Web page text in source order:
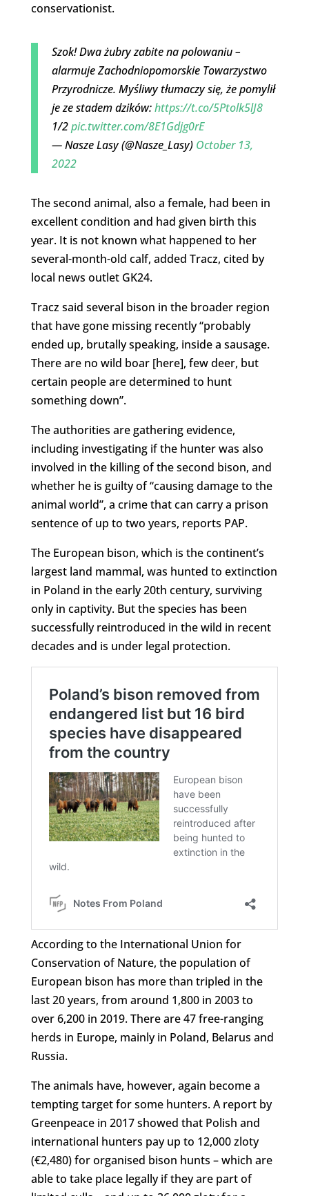
conservationist.
Szok! Dwa żubry zabite na polowaniu –
alarmuje Zachodniopomorskie Towarzystwo
Przyrodnicze. Myśliwy tłumaczy się, że pomylił
je ze stadem dzików:https://t.co/5Ptolk5lJ8
1/2pic.twitter.com/8E1Gdjg0rE
— Nasze Lasy (@Nasze_Lasy) October 13,
2022
The second animal, also a female, had been in
excellent condition and had given birth this
year. It is not known what happened to her
several-month-old calf, added Tracz, cited by
local news outlet GK24.
Tracz said several bison in the broader region
that have gone missing recently “probably
ended up, brutally speaking, inside a sausage.
There are no wild boar [here], few deer, but
certain people are determined to hunt
something down”.
The authorities are gathering evidence,
including investigating if the hunter was also
involved in the killing of the second bison, and
whether he is guilty of “causing damage to the
animal world”, a crime that can carry a prison
sentence of up to two years, reports PAP.
The European bison, which is the continent’s
largest land mammal, was hunted to extinction
in Poland in the early 20th century, surviving
only in captivity. But the species has been
successfully reintroduced in the wild in recent
decades and is under legal protection.
According to the International Union for
Conservation of Nature, the population of
European bison has more than tripled in the
last 20 years, from around 1,800 in 2003 to
over 6,200 in 2019. There are 47 free-ranging
herds in Europe, mainly in Poland, Belarus and
Russia.
The animals have, however, again become a
tempting target for some hunters. A report by
Greenpeace in 2017 showed that Polish and
international hunters pay up to 12,000 zloty
(€2,480) for organised bison hunts – which are
able to take place legally if they are part of